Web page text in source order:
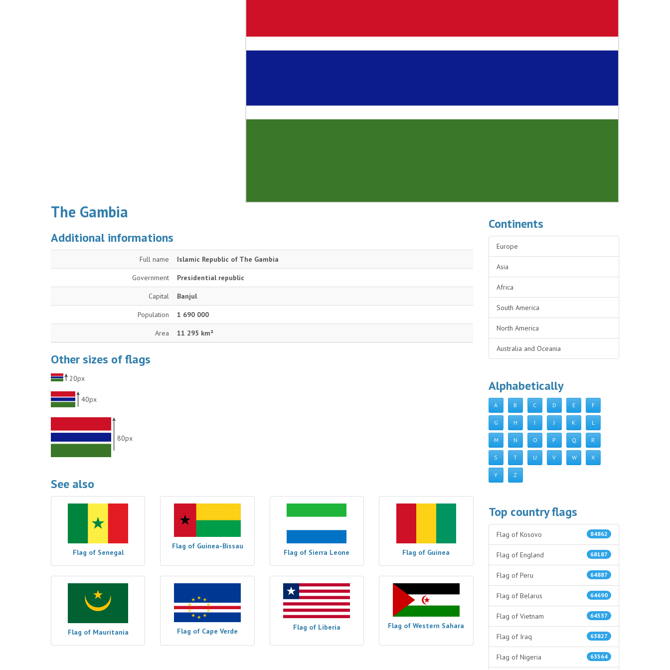
The Gambia
Additional informations
Full name Islamic Republic of The Gambia
Government Presidential republic
Capital Banjul
Population 1 690 000
Area 11 295 km²
Other sizes of flags
20px
40px
80px
See also
Flag of Senegal
Flag of Guinea-Bissau
Flag of Sierra Leone Flag of Guinea
Flag of Mauritania Flag of Cape Verde Flag of Liberia Flag of Western Sahara
Continents
Europe
Asia
Africa
South America
North America
Australia and Oceania
Alphabetically
A B C D E F
G H I J K L
M N O P Q R
S T U V W X
Y Z
Top country flags
84862
Flag of Kosovo
68187
Flag of England
64887
Flag of Peru
64690
Flag of Belarus
64537
Flag of Vietnam
63827
Flag of Iraq
63564
Flag of Nigeria